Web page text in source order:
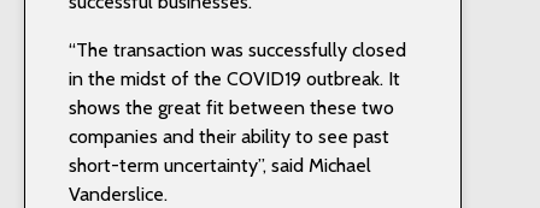
“The transaction was successfully closed
in the midst of the COVID19 outbreak. It
shows the great fit between these two
companies and their ability to see past
short-term uncertainty”, said Michael
Vanderslice.